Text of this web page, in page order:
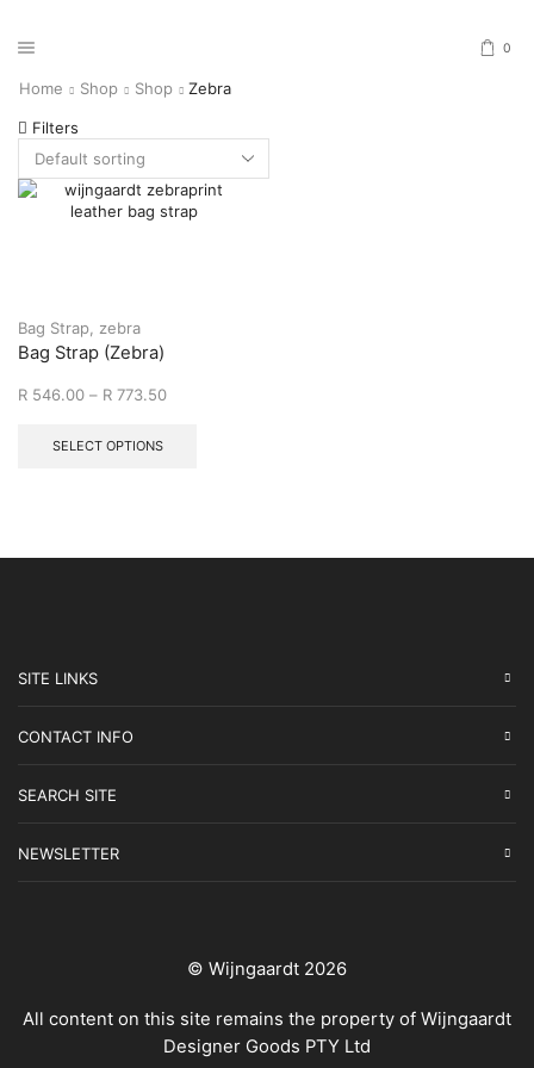
0
Home Shop Shop Zebra
Filters
Bag Strap, zebra
Bag Strap (Zebra)
R 546.00 – R 773.50
SELECT OPTIONS
SITE LINKS
CONTACT INFO
SEARCH SITE
NEWSLETTER
© Wijngaardt 2026
All content on this site remains the property of Wijngaardt
Designer Goods PTY Ltd